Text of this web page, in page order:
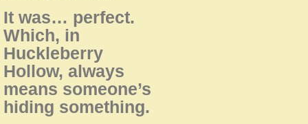
It was… perfect.
Which, in
Huckleberry
Hollow, always
means someone’s
hiding something.